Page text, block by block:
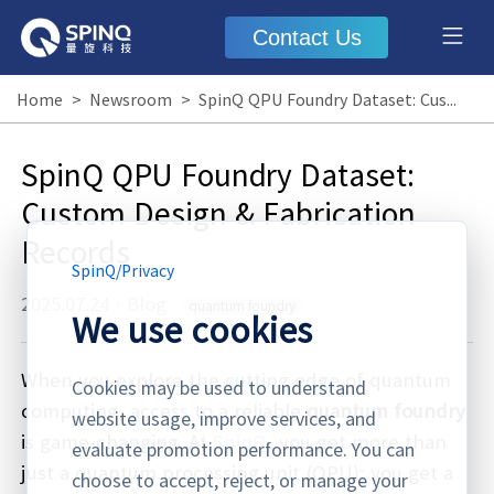
Contact Us
Home > Newsroom > SpinQ QPU Foundry Dataset: Custom Design & Fabrication Records
SpinQ QPU Foundry Dataset:
Custom Design & Fabrication
Records
2025.07.24
When you explore the cutting edge of quantum
computing, access to a reliablequantum foundry
is game-changing. AtSpinQ, you get more than
just a quantum processing unit (QPU); you get a
SpinQ/Privacy
We use cookies
Cookies may be used to understand
website usage, improve services, and
evaluate promotion performance. You can
choose to accept, reject, or manage your